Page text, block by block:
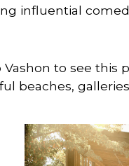
influential
to see this
beaches,